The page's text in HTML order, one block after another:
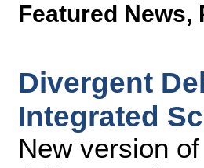
Featured News,
Divergent
Integrated
New version